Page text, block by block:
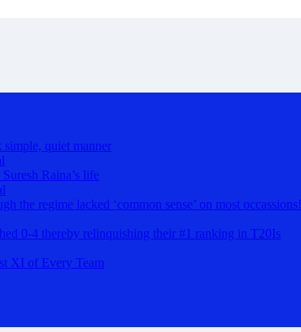
quiet manner
Raina’s life
regime lacked ‘common sense’ on most occassions!
0-4 thereby relinquishing their #1 ranking in T20Is
XI of Every Team